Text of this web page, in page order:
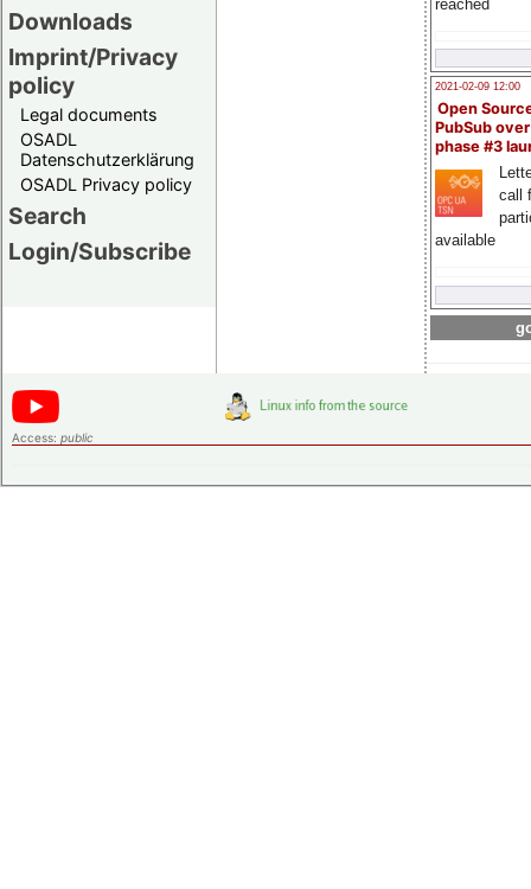
Downloads
Imprint/Privacy
policy
Legal documents
OSADL
Datenschutzerklärung
OSADL Privacy policy
Search
Login/Subscribe
reached
2021-02-09 12:00
Open
PubSub
phase #3
call
available
Access: public